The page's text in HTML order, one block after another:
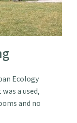
Ecology
a used,
and no